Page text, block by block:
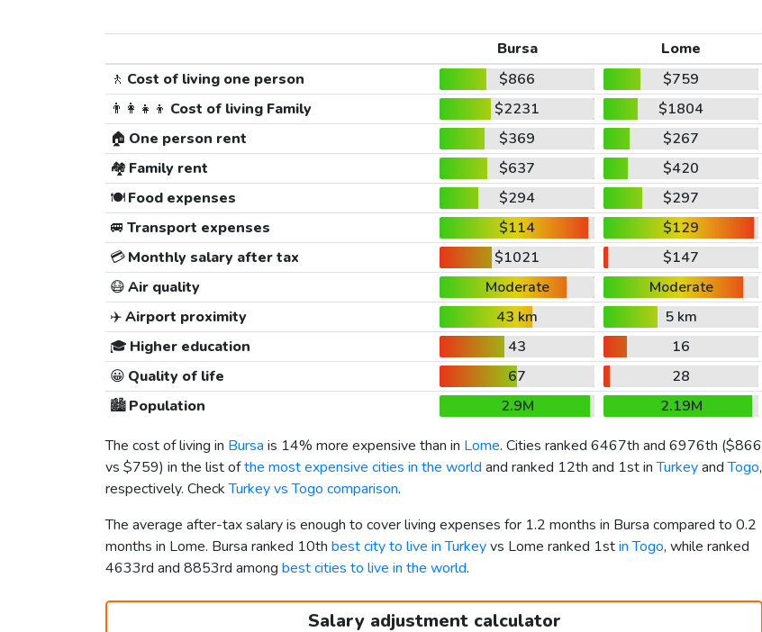
Bursa
Lome
🚶 Cost of living one person $866
$759
👨‍👩‍👧‍👦 Cost of living Family $2231
$1804
🏠 One person rent $369
$267
🏘️ Family rent $637
$420
🍽️Food expenses $294
$297
🚐 Transport expenses $114
$129
💳Monthly salary after tax $1021
$147
😷Air quality Moderate
Moderate
✈️Airport proximity 43 km
5 km
🎓 Higher education 43
16
😀 Quality of life 67
28
🏙️Population 2.9M
2.19M
The cost of living in Bursa is 14% more expensive than in Lome. Cities ranked 6467th and 6976th ($866
vs $759) in the list ofthe most expensive cities in the world and ranked 12th and 1st inTurkeyandTogo,
respectively. CheckTurkey vs Togo comparison.
The average after-tax salary is enough to cover living expenses for 1.2 months in Bursa compared to 0.2
months in Lome. Bursa ranked 10th best city to live in Turkeyvs Lome ranked 1stin Togo, while ranked
4633rd and 8853rd among best cities to live in the world.
Salary adjustment calculator